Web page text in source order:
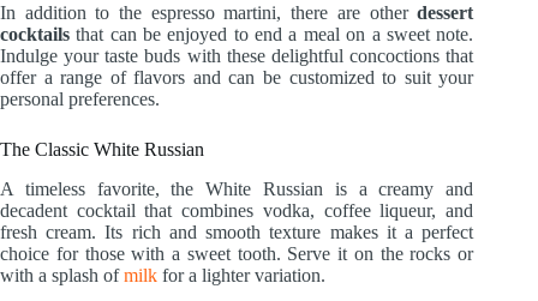
In addition to the espresso martini, there are otherdessert
cocktails that can be enjoyed to end a meal on a sweet note.
Indulge your taste buds with these delightful concoctions that
offer a range of flavors and can be customized to suit your
personal preferences.
The Classic White Russian
A timeless favorite, the White Russian is a creamy and
decadent cocktail that combines vodka, coffee liqueur, and
fresh cream. Its rich and smooth texture makes it a perfect
choice for those with a sweet tooth. Serve it on the rocks or
with a splash ofmilk for a lighter variation.